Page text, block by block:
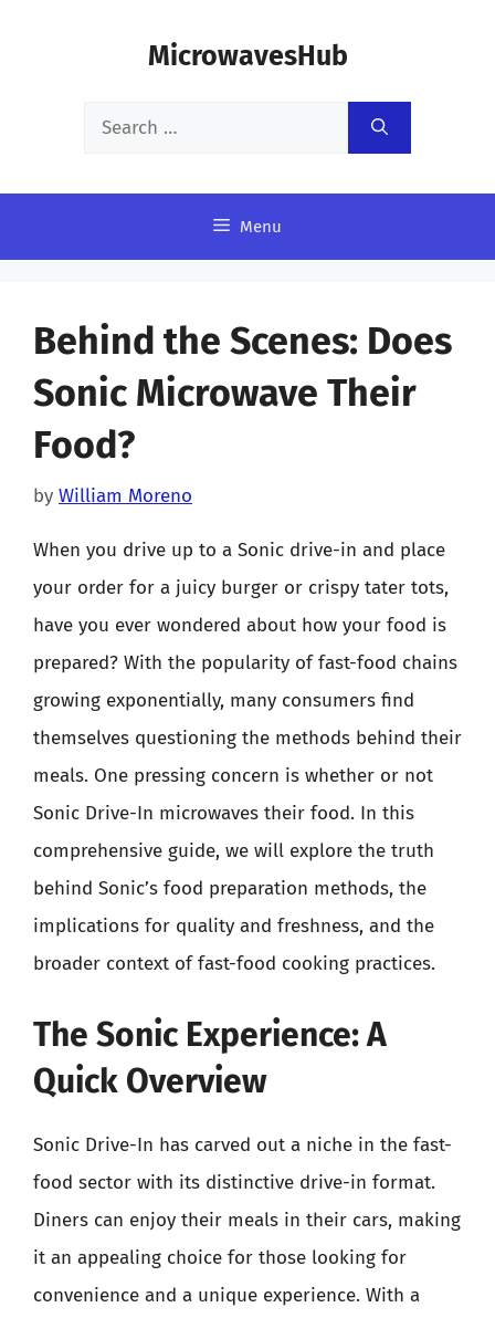
MicrowavesHub
Search
Menu
Behind the Scenes: Does
Sonic Microwave Their
Food?
by William Moreno
When you drive up to a Sonic drive-in and place
your order for a juicy burger or crispy tater tots,
have you ever wondered about how your food is
prepared? With the popularity of fast-food chains
growing exponentially, many consumers find
themselves questioning the methods behind their
meals. One pressing concern is whether or not
Sonic Drive-In microwaves their food. In this
comprehensive guide, we will explore the truth
behind Sonic’s food preparation methods, the
implications for quality and freshness, and the
broader context of fast-food cooking practices.
The Sonic Experience: A
Quick Overview
Sonic Drive-In has carved out a niche in the fast-
food sector with its distinctive drive-in format.
Diners can enjoy their meals in their cars, making
it an appealing choice for those looking for
convenience and a unique experience. With a